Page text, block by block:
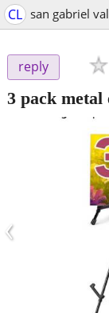
CL san gabriel
reply
3 pack metal
‹